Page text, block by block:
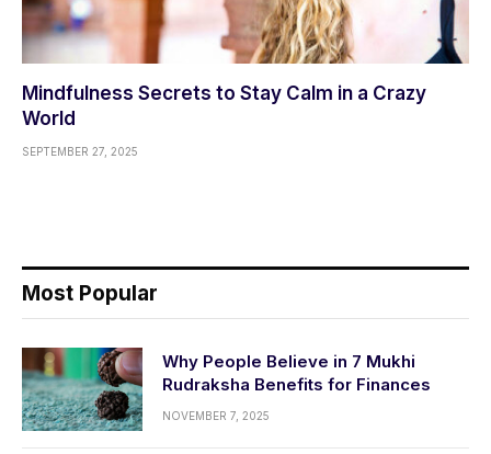
Mindfulness Secrets to Stay Calm in a Crazy
World
SEPTEMBER 27, 2025
Most Popular
Why People Believe in 7 Mukhi
Rudraksha Benefits for Finances
NOVEMBER 7, 2025